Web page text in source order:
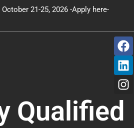
21-25, 2026 -Apply here-
F
a
c
e
b
o
L
i
n
k
e
d
I
n
s
t
a
g
Qualified